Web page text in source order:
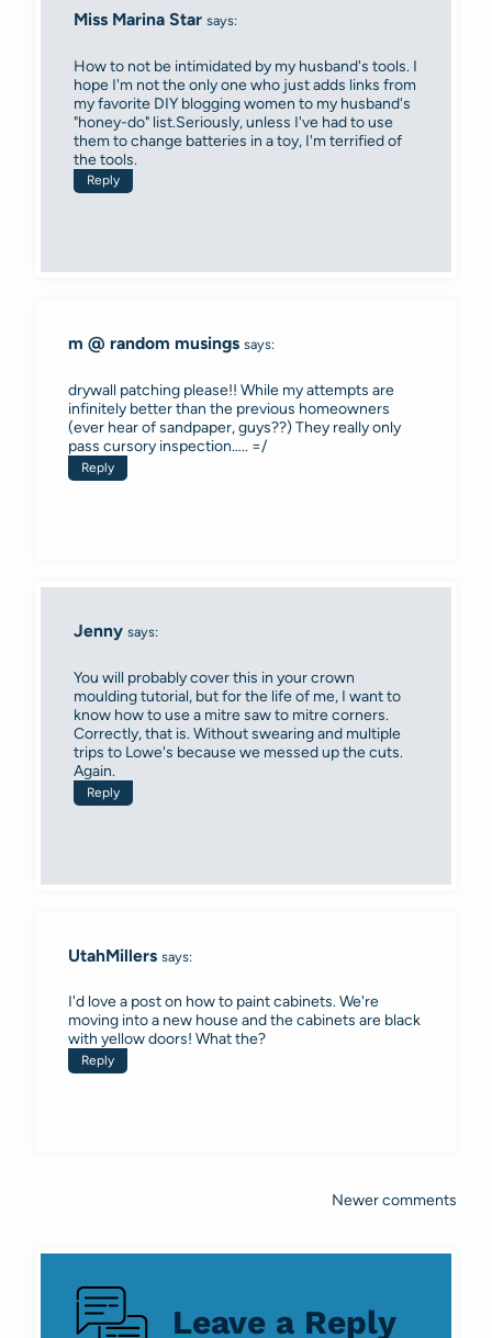
Miss Marina Star says:
How to not be intimidated by my husband's tools. I
hope I'm not the only one who just adds links from
my favorite DIY blogging women to my husband's
"honey-do" list.Seriously, unless I've had to use
them to change batteries in a toy, I'm terrified of
the tools.
Reply
m @ random musings says:
drywall patching please!! While my attempts are
infinitely better than the previous homeowners
(ever hear of sandpaper, guys??) They really only
pass cursory inspection….. =/
Reply
Jenny says:
You will probably cover this in your crown
moulding tutorial, but for the life of me, I want to
know how to use a mitre saw to mitre corners.
Correctly, that is. Without swearing and multiple
trips to Lowe's because we messed up the cuts.
Again.
Reply
UtahMillers says:
I'd love a post on how to paint cabinets. We're
moving into a new house and the cabinets are black
with yellow doors! What the?
Reply
navigation
Newer comments
Leave a Reply